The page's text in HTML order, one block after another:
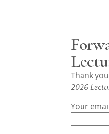
Thank
2026
Your